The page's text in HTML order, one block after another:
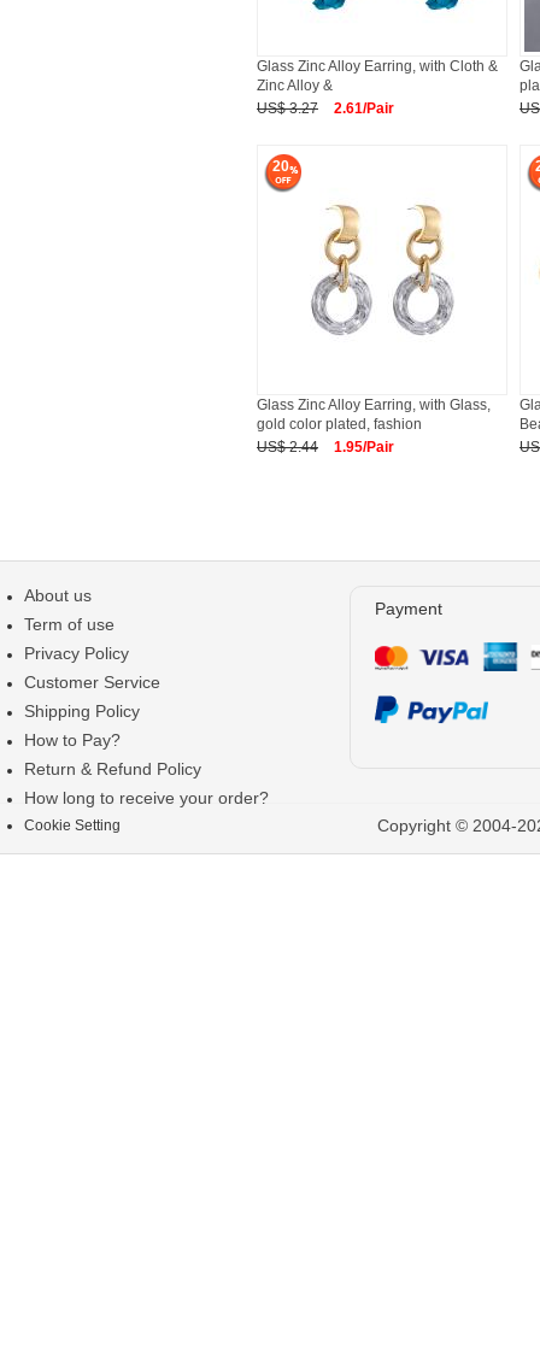
Glass Zinc Alloy Earring, with Cloth &
Zinc Alloy &
US$ 3.27
2.61/Pair
20
Glass Zinc Alloy Earring, with Glass,
gold color plated, fashion
US$ 2.44
1.95/Pair
About us
Term of use
Privacy Policy
Customer Service
Shipping Policy
How to Pay?
Return & Refund Policy
How long to receive your order?
Cookie Setting
Payment
Copyright © 2004-